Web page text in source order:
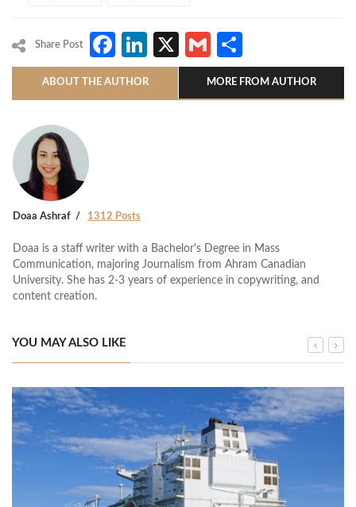
Share Post Facebook
LinkedIn
X Gmail
ABOUT THE AUTHOR MORE FROM AUTHOR
Doaa Ashraf 1312 Posts
Doaa is a staff writer with a Bachelor's Degree in Mass
Communication, majoring Journalism from Ahram Canadian
University. She has 2-3 years of experience in copywriting, and
content creation.
YOU MAY ALSO LIKE